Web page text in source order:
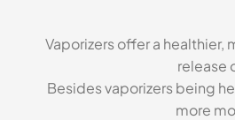
Vaporizers offer a
release
Besides vaporizers being
more